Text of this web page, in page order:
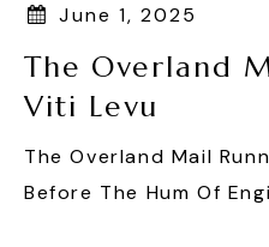
June 1, 2025
The Overland
Viti Levu
The Overland Mail
Before The Hum Of